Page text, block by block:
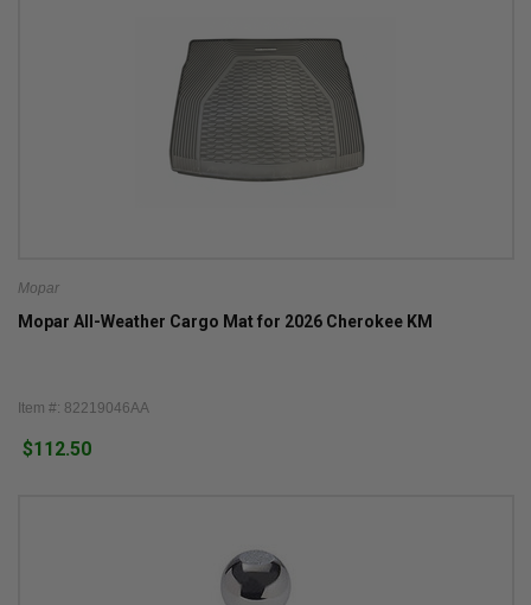
Mopar
Mopar All-Weather Cargo Mat for 2026 Cherokee KM
Item #: 82219046AA
$112.50